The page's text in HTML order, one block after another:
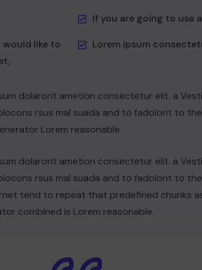
would like to
If you are going to use
Lorem ipsum
dolarorit ametion consectetur elit. a
rsus mal suada and to fadolorit to
Lorem reasonable.
dolarorit ametion consectetur elit. a
rsus mal suada and to fadolorit to
tend to repeat that predefined chunks
combined is Lorem reasonable.